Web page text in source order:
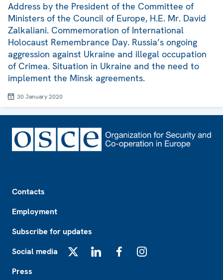
Address by the President of the Committee of
Ministers of the Council of Europe, H.E. Mr. David
Zalkaliani. Commemoration of International
Holocaust Remembrance Day. Russia’s ongoing
aggression against Ukraine and illegal occupation
of Crimea. Situation in Ukraine and the need to
implement the Minsk agreements.
30 January 2020
Contacts
Employment
Subscribe for updates
Social media
Press